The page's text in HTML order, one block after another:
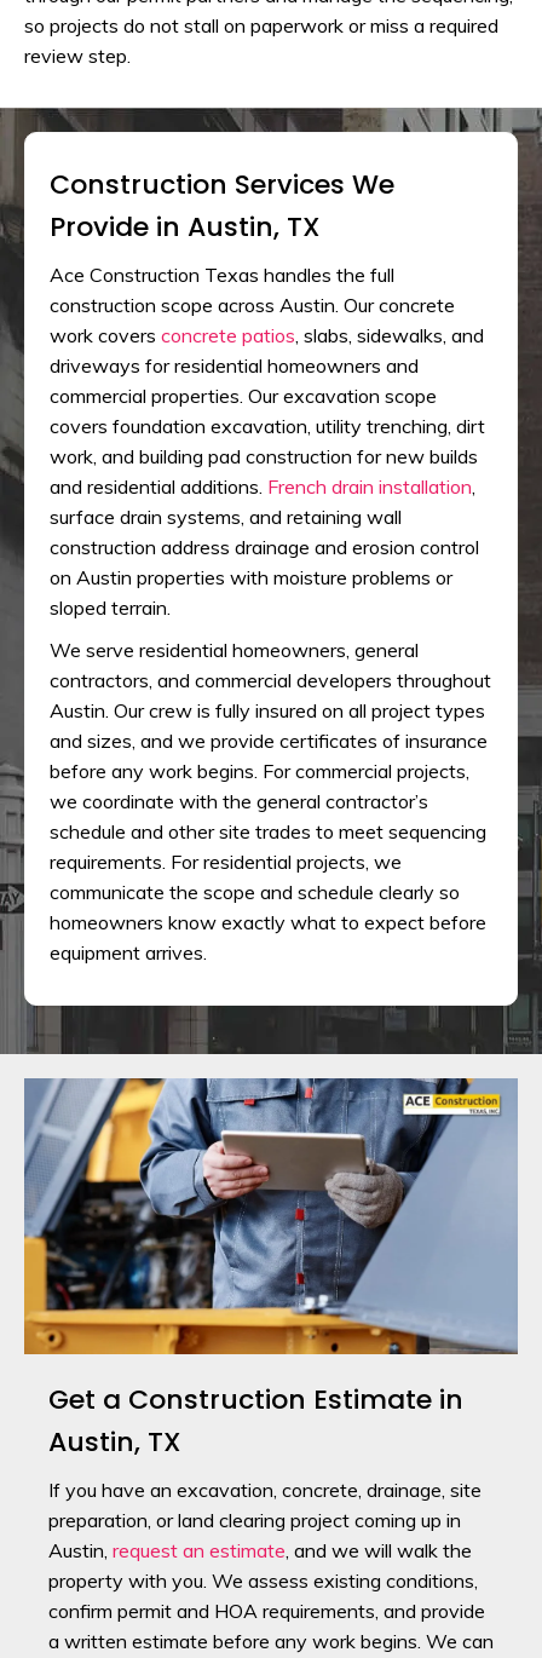
so projects do not stall on paperwork or miss a required
review step.
Construction Services We
Provide in Austin, TX
Ace Construction Texas handles the full
construction scope across Austin. Our concrete
work covers concrete patios , slabs, sidewalks, and
driveways for residential homeowners and
commercial properties. Our excavation scope
covers foundation excavation, utility trenching, dirt
work, and building pad construction for new builds
and residential additions. French drain installation
surface drain systems, and retaining wall
construction address drainage and erosion control
on Austin properties with moisture problems or
sloped terrain.
We serve residential homeowners, general
contractors, and commercial developers throughout
Austin. Our crew is fully insured on all project types
and sizes, and we provide certificates of insurance
before any work begins. For commercial projects,
we coordinate with the general contractor’s
schedule and other site trades to meet sequencing
requirements. For residential projects, we
communicate the scope and schedule clearly so
homeowners know exactly what to expect before
equipment arrives.
Get a Construction Estimate in
Austin, TX
If you have an excavation, concrete, drainage, site
preparation, or land clearing project coming up in
Austin, request an estimate, and we will walk the
property with you. We assess existing conditions,
confirm permit and HOA requirements, and provide
a written estimate before any work begins. We can